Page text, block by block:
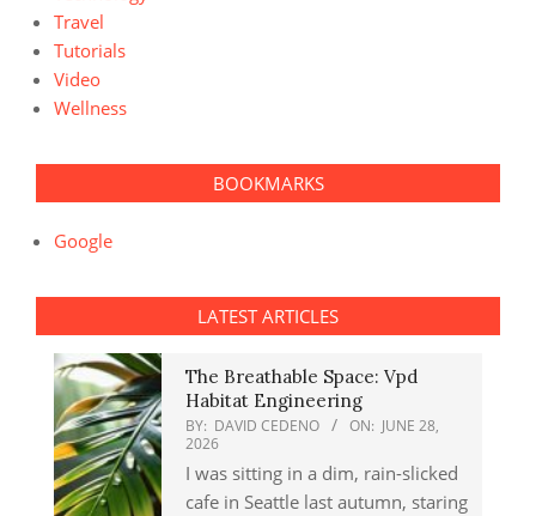
Travel
Tutorials
Video
Wellness
BOOKMARKS
Google
LATEST ARTICLES
The Breathable Space: Vpd
Habitat Engineering
BY: DAVID CEDENO ON: JUNE 28,
2026
I was sitting in a dim, rain-slicked
cafe in Seattle last autumn, staring